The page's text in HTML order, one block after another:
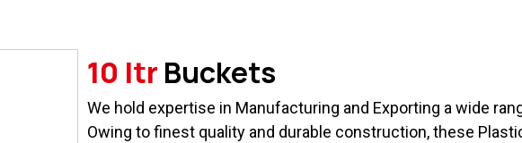
10 ltr Buckets
We hold expertise in Manufacturing and Exporting a wide
Owing to finest quality and durable construction, these